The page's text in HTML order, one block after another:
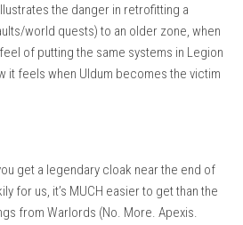
the danger in retrofitting a
world quests) to an older zone, when
of putting the same systems in Legion
it feels when Uldum becomes the victim
get a legendary cloak near the end of
for us, it’s MUCH easier to get than the
from Warlords (No. More. Apexis.